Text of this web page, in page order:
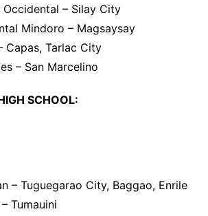
– Silay City
Mindoro – Magsaysay
Capas, Tarlac City
– San Marcelino
SCHOOL:
– Tuguegarao City, Baggao, Enrile
Tumauini